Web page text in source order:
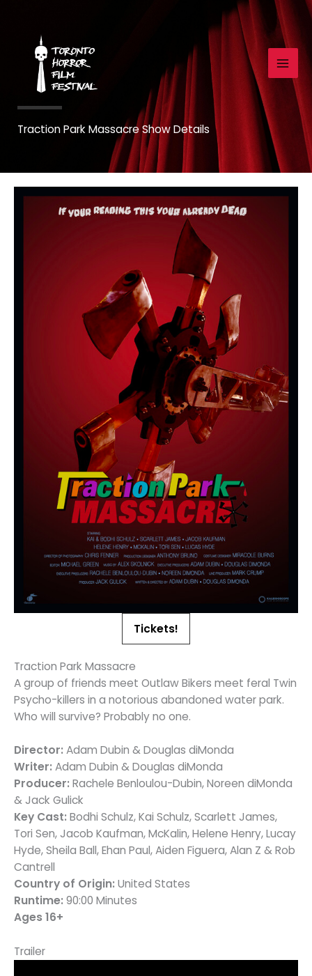
content
Traction Park Massacre Show Details
Tickets!
Traction Park Massacre
A group of friends meet Outlaw Bikers meet feral Twin
Psycho-killers in a notorious abandoned water park.
Who will survive? Probably no one.
Director: Adam Dubin & Douglas diMonda
Writer: Adam Dubin & Douglas diMonda
Producer: Rachele Benloulou-Dubin, Noreen diMonda
& Jack Gulick
Key Cast: Bodhi Schulz, Kai Schulz, Scarlett James,
Tori Sen, Jacob Kaufman, McKalin, Helene Henry, Lucay
Hyde, Sheila Ball, Ehan Paul, Aiden Figuera, Alan Z & Rob
Cantrell
Country of Origin: United States
Runtime: 90:00 Minutes
Ages 16+
Trailer